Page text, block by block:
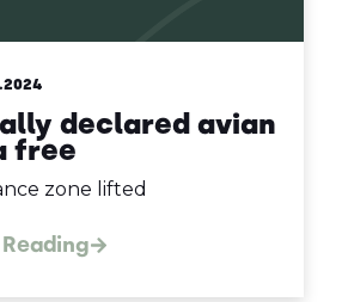
declared avian
free
zone lifted